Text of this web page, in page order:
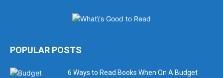
POPULAR POSTS
6 Ways to Read Books When On A Budget